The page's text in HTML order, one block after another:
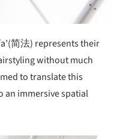
简法) represents their
without much
to translate this
an immersive spatial